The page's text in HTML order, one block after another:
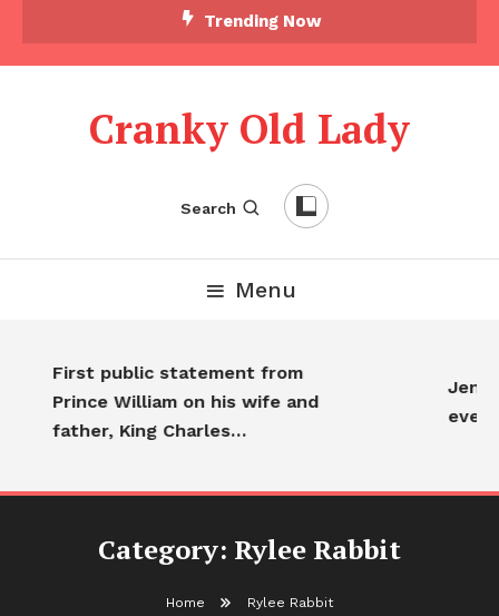
Trending Now
Cranky Old Lady
Search
Menu
First public statement from
Prince William on his wife and
father, King Charles…
Category: Rylee Rabbit
Home Rylee Rabbit